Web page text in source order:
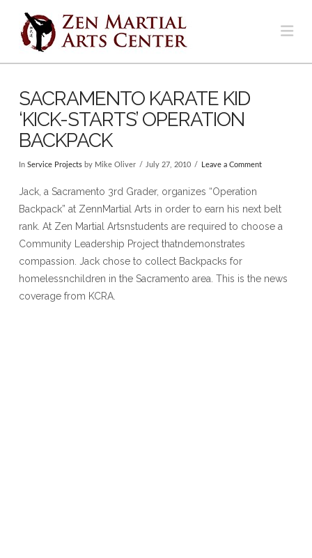
SACRAMENTO KARATE KID
‘KICK-STARTS’ OPERATION
BACKPACK
In Service Projectsby Mike Oliver July 27, 2010 Leave a Comment
Jack, a Sacramento 3rd Grader, organizes “Operation
Backpack” at ZennMartial Arts in order to earn his next belt
rank. At Zen Martial Artsnstudents are required to choose a
Community Leadership Project thatndemonstrates
compassion. Jack chose to collect Backpacks for
homelessnchildren in the Sacramento area. This is the news
coverage from KCRA.